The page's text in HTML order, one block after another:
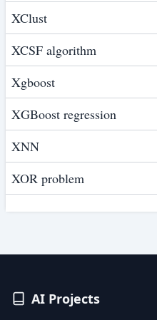
XClust
XCSF algorithm
Xgboost
XGBoost regression
XNN
XOR problem
AI Projects